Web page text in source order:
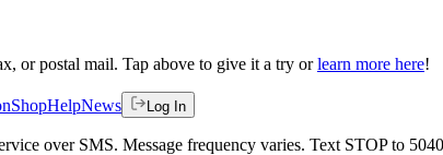
or postal mail. Tap above to give it a try or learn more here!
ShopHelpNews Log In
over SMS. Message frequency varies. Text STOP to